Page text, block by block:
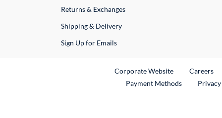
Returns & Exchanges
Shipping & Delivery
Sign Up for Emails
Corporate WebsiteExternal Link
Careers
Payment Methods